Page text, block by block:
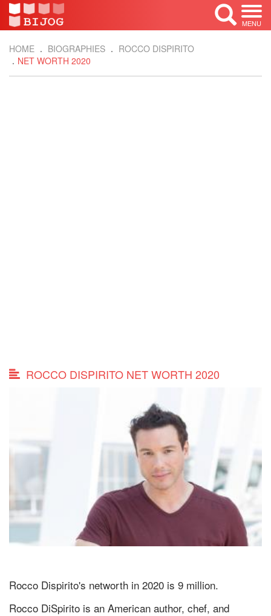
MENU
HOME BIOGRAPHIES
ROCCO DISPIRITO
NET WORTH 2020
ROCCO DISPIRITO NET WORTH 2020
Rocco Dispirito's networth in 2020 is 9 million.
Rocco DiSpirito is an American author, chef, and